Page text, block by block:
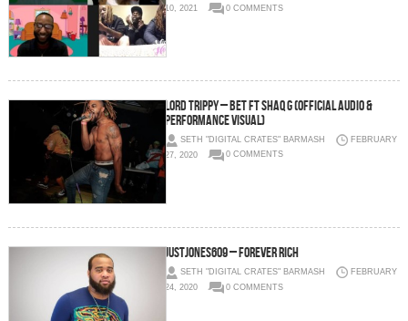
10, 2021
0 COMMENTS
Lord Trippy – Bet ft Shaq G (Official Audio &
Performance Visual)
SETH "DIGITAL CRATES" BARMASH
FEBRUARY
27, 2020
0 COMMENTS
JustJones609 – Forever Rich
SETH "DIGITAL CRATES" BARMASH
FEBRUARY
24, 2020
0 COMMENTS